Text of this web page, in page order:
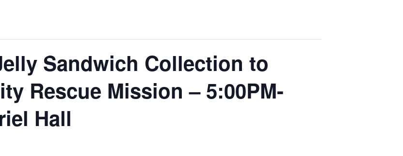
Sandwich Collection to
Rescue Mission – 5:00PM-
Hall